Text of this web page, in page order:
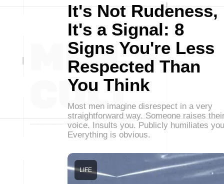
It's Not Rudeness,
It's a Signal: 8
Signs You're Less
Respected Than
You Think
Most men imagine disrespect in a very
straightforward way. Someone raises
voice. Insults you. Publicly humiliates
Everything is obvious.
LIFE